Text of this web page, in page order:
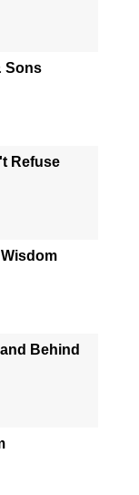
Sons
Refuse
Behind